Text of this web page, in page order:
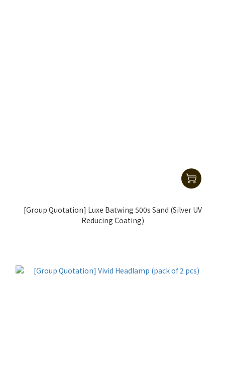
[Group Quotation] Luxe Batwing 500s Sand (Silver UV
Reducing Coating)